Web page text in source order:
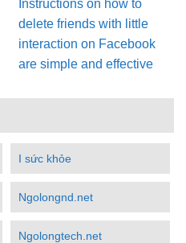
Instructions on how to
delete friends with little
interaction on Facebook
are simple and effective
I sức khỏe
Ngolongnd.net
Ngolongtech.net